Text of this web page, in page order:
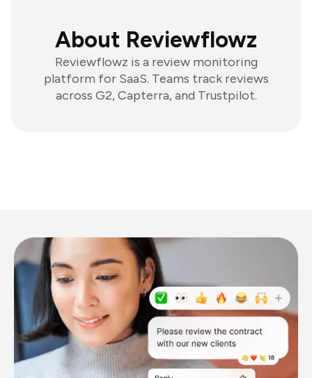
About Reviewflowz
Reviewflowz is a review monitoring
platform for SaaS. Teams track reviews
across G2, Capterra, and Trustpilot.